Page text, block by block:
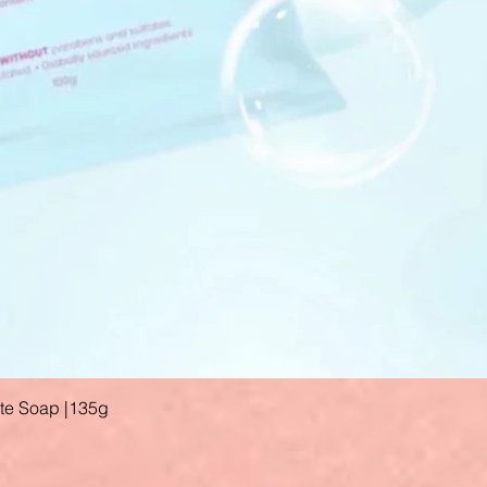
Soap |135g